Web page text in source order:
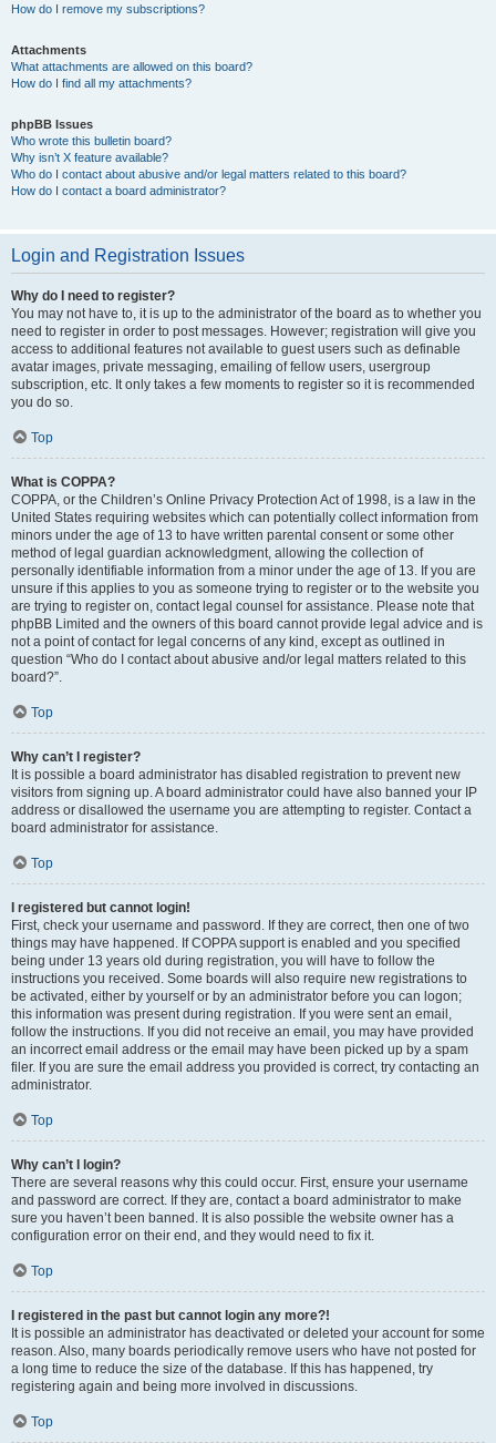
How do I remove my subscriptions?
Attachments
What attachments are allowed on this board?
How do I find all my attachments?
phpBB Issues
Who wrote this bulletin board?
Why isn’t X feature available?
Who do I contact about abusive and/or legal matters related to this board?
How do I contact a board administrator?
Login and Registration Issues
Why do I need to register?
You may not have to, it is up to the administrator of the board as to whether you
need to register in order to post messages. However; registration will give you
access to additional features not available to guest users such as definable
avatar images, private messaging, emailing of fellow users, usergroup
subscription, etc. It only takes a few moments to register so it is recommended
you do so.
Top
What is COPPA?
COPPA, or the Children’s Online Privacy Protection Act of 1998, is a law in the
United States requiring websites which can potentially collect information from
minors under the age of 13 to have written parental consent or some other
method of legal guardian acknowledgment, allowing the collection of
personally identifiable information from a minor under the age of 13. If you are
unsure if this applies to you as someone trying to register or to the website you
are trying to register on, contact legal counsel for assistance. Please note that
phpBB Limited and the owners of this board cannot provide legal advice and is
not a point of contact for legal concerns of any kind, except as outlined in
question “Who do I contact about abusive and/or legal matters related to this
board?”.
Top
Why can’t I register?
It is possible a board administrator has disabled registration to prevent new
visitors from signing up. A board administrator could have also banned your IP
address or disallowed the username you are attempting to register. Contact a
board administrator for assistance.
Top
I registered but cannot login!
First, check your username and password. If they are correct, then one of two
things may have happened. If COPPA support is enabled and you specified
being under 13 years old during registration, you will have to follow the
instructions you received. Some boards will also require new registrations to
be activated, either by yourself or by an administrator before you can logon;
this information was present during registration. If you were sent an email,
follow the instructions. If you did not receive an email, you may have provided
an incorrect email address or the email may have been picked up by a spam
filer. If you are sure the email address you provided is correct, try contacting an
administrator.
Top
Why can’t I login?
There are several reasons why this could occur. First, ensure your username
and password are correct. If they are, contact a board administrator to make
sure you haven’t been banned. It is also possible the website owner has a
configuration error on their end, and they would need to fix it.
Top
I registered in the past but cannot login any more?!
It is possible an administrator has deactivated or deleted your account for some
reason. Also, many boards periodically remove users who have not posted for
a long time to reduce the size of the database. If this has happened, try
registering again and being more involved in discussions.
Top